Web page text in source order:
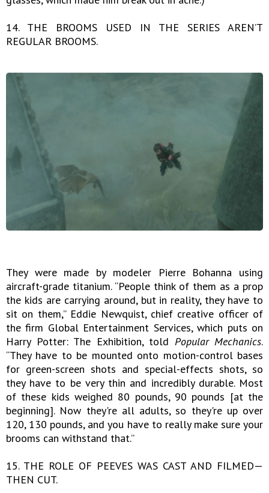
14. THE BROOMS USED IN THE SERIES AREN’T
REGULAR BROOMS.
They were made by modeler Pierre Bohanna using
aircraft-grade titanium. “People think of them as a prop
the kids are carrying around, but in reality, they have to
sit on them,” Eddie Newquist, chief creative officer of
the firm Global Entertainment Services, which puts on
Harry Potter: The Exhibition, told Popular Mechanics.
“They have to be mounted onto motion-control bases
for green-screen shots and special-effects shots, so
they have to be very thin and incredibly durable. Most
of these kids weighed 80 pounds, 90 pounds [at the
beginning]. Now they're all adults, so they're up over
120, 130 pounds, and you have to really make sure your
brooms can withstand that.”
15. THE ROLE OF PEEVES WAS CAST AND FILMED—
THEN CUT.